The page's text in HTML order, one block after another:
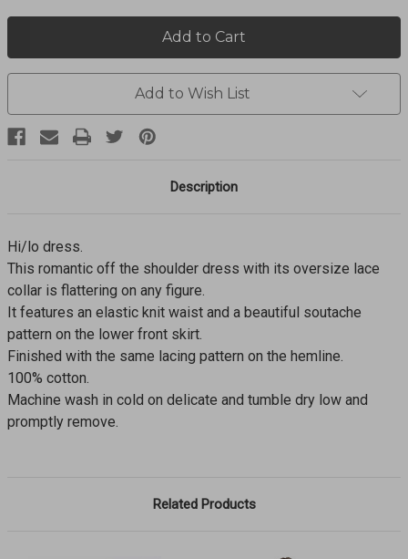
Off
Shoulder
PSL-
266
Off
Shoulder
PSL-
266
Add to Wish List
Description
Hi/lo dress.
This romantic off the shoulder dress with its oversize lace
collar is flattering on any figure.
It features an elastic knit waist and a beautiful soutache
pattern on the lower front skirt.
Finished with the same lacing pattern on the hemline.
100% cotton.
Machine wash in cold on delicate and tumble dry low and
promptly remove.
Related Products